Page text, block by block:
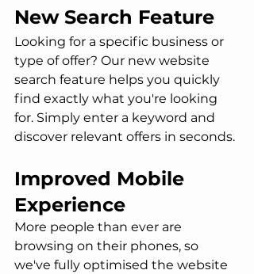
New Search Feature
Looking for a specific business or
type of offer? Our new website
search feature helps you quickly
find exactly what you're looking
for. Simply enter a keyword and
discover relevant offers in seconds.
Improved Mobile
Experience
More people than ever are
browsing on their phones, so
we've fully optimised the website